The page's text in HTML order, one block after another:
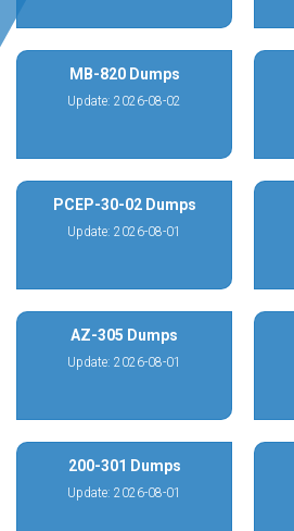
MB-820 Dumps
Update: 2026-08-02
PCEP-30-02 Dumps
Update: 2026-08-01
AZ-305 Dumps
Update: 2026-08-01
200-301 Dumps
Update: 2026-08-01